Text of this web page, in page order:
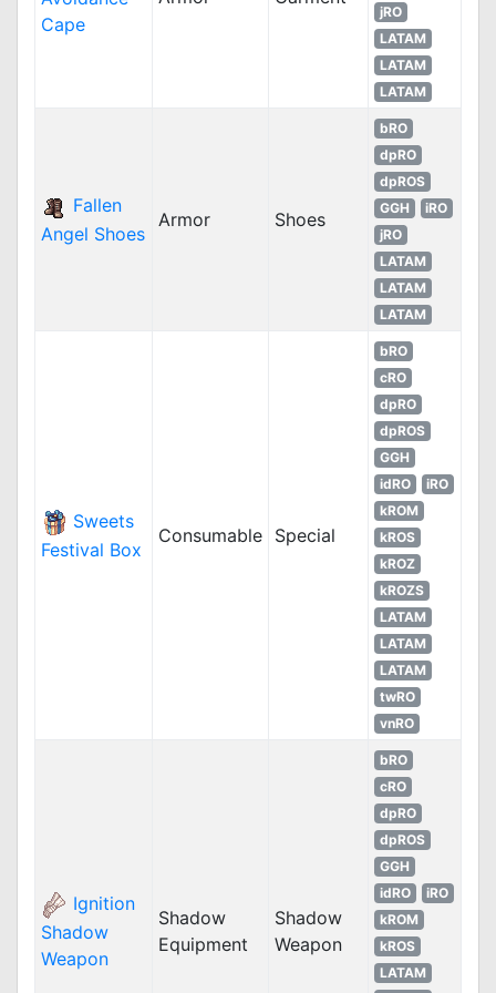
Cape
jRO
LATAM
LATAM
LATAM
Fallen
Angel Shoes
Armor Shoes
bRO
dpRO
dpROS
GGH
iRO
jRO
LATAM
LATAM
LATAM
Sweets
Festival Box
Consumable Special
bRO
cRO
dpRO
dpROS
GGH
idRO
iRO
kROM
kROS
kROZ
kROZS
LATAM
LATAM
LATAM
twRO
vnRO
Ignition
Shadow
Weapon
Shadow
Equipment
Shadow
Weapon
bRO
cRO
dpRO
dpROS
GGH
idRO
iRO
kROM
kROS
LATAM